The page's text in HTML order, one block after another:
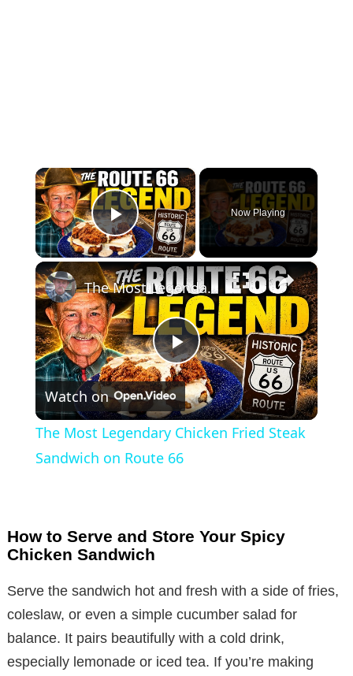
×
Play Video
Now Playing
×
P
l
a
i
d
The Most Legendary Chicken Fried Steak Sandwich on Route 66
Watch on
The Most Legendary Chicken Fried Steak
Sandwich on Route 66
How to Serve and Store Your Spicy
Chicken Sandwich
Serve the sandwich hot and fresh with a side of fries,
coleslaw, or even a simple cucumber salad for
balance. It pairs beautifully with a cold drink,
especially lemonade or iced tea. If you’re making